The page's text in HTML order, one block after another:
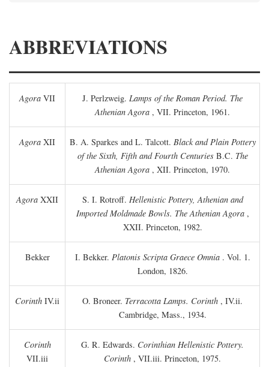
ABBREVIATIONS
Agora VII J. Perlzweig. Lamps of the Roman Period. The
Athenian Agora , VII. Princeton, 1961.
Agora XII B. A. Sparkes and L. Talcott. Black and Plain Pottery
of the Sixth, Fifth and Fourth Centuries B.C. The
Athenian Agora , XII. Princeton, 1970.
Agora XXII S. I. Rotroff. Hellenistic Pottery, Athenian and
Imported Moldmade Bowls. The Athenian Agora,
XXII. Princeton, 1982.
Bekker I. Bekker. Platonis Scripta Graece Omnia. Vol. 1.
London, 1826.
Corinth IV.ii O. Broneer. Terracotta Lamps. Corinth , IV.ii.
Cambridge, Mass., 1934.
Corinth
VII.iii
G. R. Edwards. Corinthian Hellenistic Pottery.
Corinth , VII.iii. Princeton, 1975.